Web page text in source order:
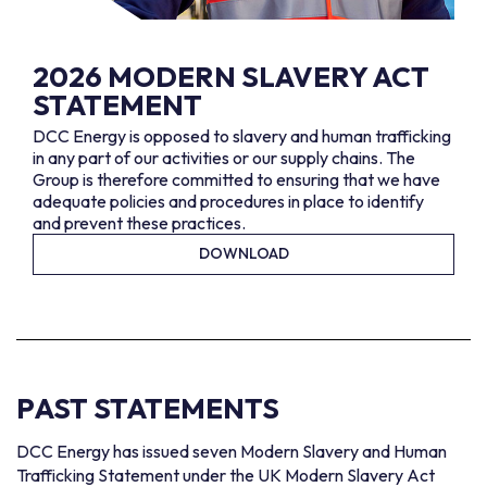
2026 MODERN SLAVERY ACT
STATEMENT
DCC Energy is opposed to slavery and human trafficking
in any part of our activities or our supply chains. The
Group is therefore committed to ensuring that we have
adequate policies and procedures in place to identify
and prevent these practices.
DOWNLOAD
PAST STATEMENTS
DCC Energy has issued seven Modern Slavery and Human
Trafficking Statement under the UK Modern Slavery Act